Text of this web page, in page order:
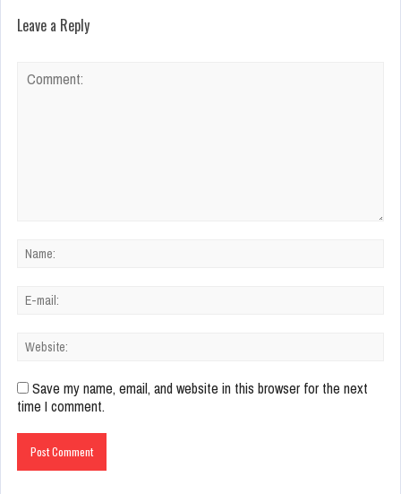
Leave a Reply
Save my name, email, and website in this browser for the next
time I comment.